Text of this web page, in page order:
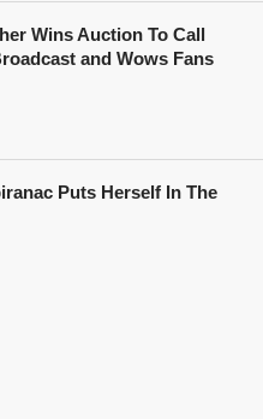
Wins Auction To Call
and Wows Fans
Puts Herself In The